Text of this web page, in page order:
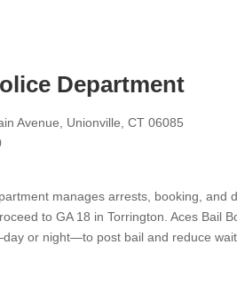
Department
Avenue, Unionville, CT 06085
manages arrests, booking, and
to GA 18 in Torrington. Aces Bail
or night—to post bail and reduce